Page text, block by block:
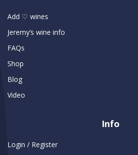
Add ♡ wines
Jeremy’s wine info
FAQs
Shop
Blog
Video
Info
Login / Register